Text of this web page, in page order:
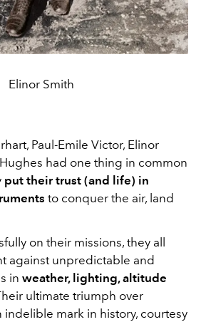
Elinor Smith
Paul-Emile Victor, Elinor
had one thing in common
put their trust (and life) in
to conquer the air, land
on their missions, they all
against unpredictable and
in weather, lighting, altitude
ultimate triumph over
indelible mark in history, courtesy